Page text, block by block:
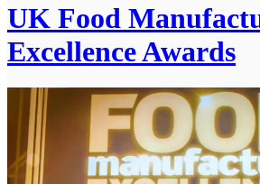
UK Food
Excellence Awards